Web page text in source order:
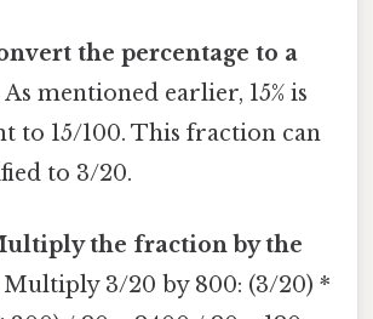
the percentage to a
As mentioned earlier, 15% is
to 15/100. This fraction can
to 3/20.
the fraction by the
Multiply 3/20 by 800: (3/20) *